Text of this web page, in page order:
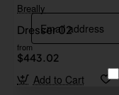
Email
address
Breally
Dresser 02
from
$443.02
Add to Cart